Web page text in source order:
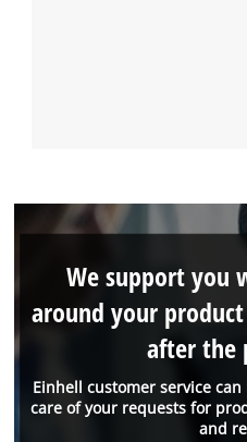
Einhell customer service
care of your requests for
and
We support you
around your
after the